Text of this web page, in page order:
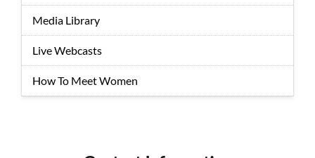
Media Library
Live Webcasts
How To Meet Women